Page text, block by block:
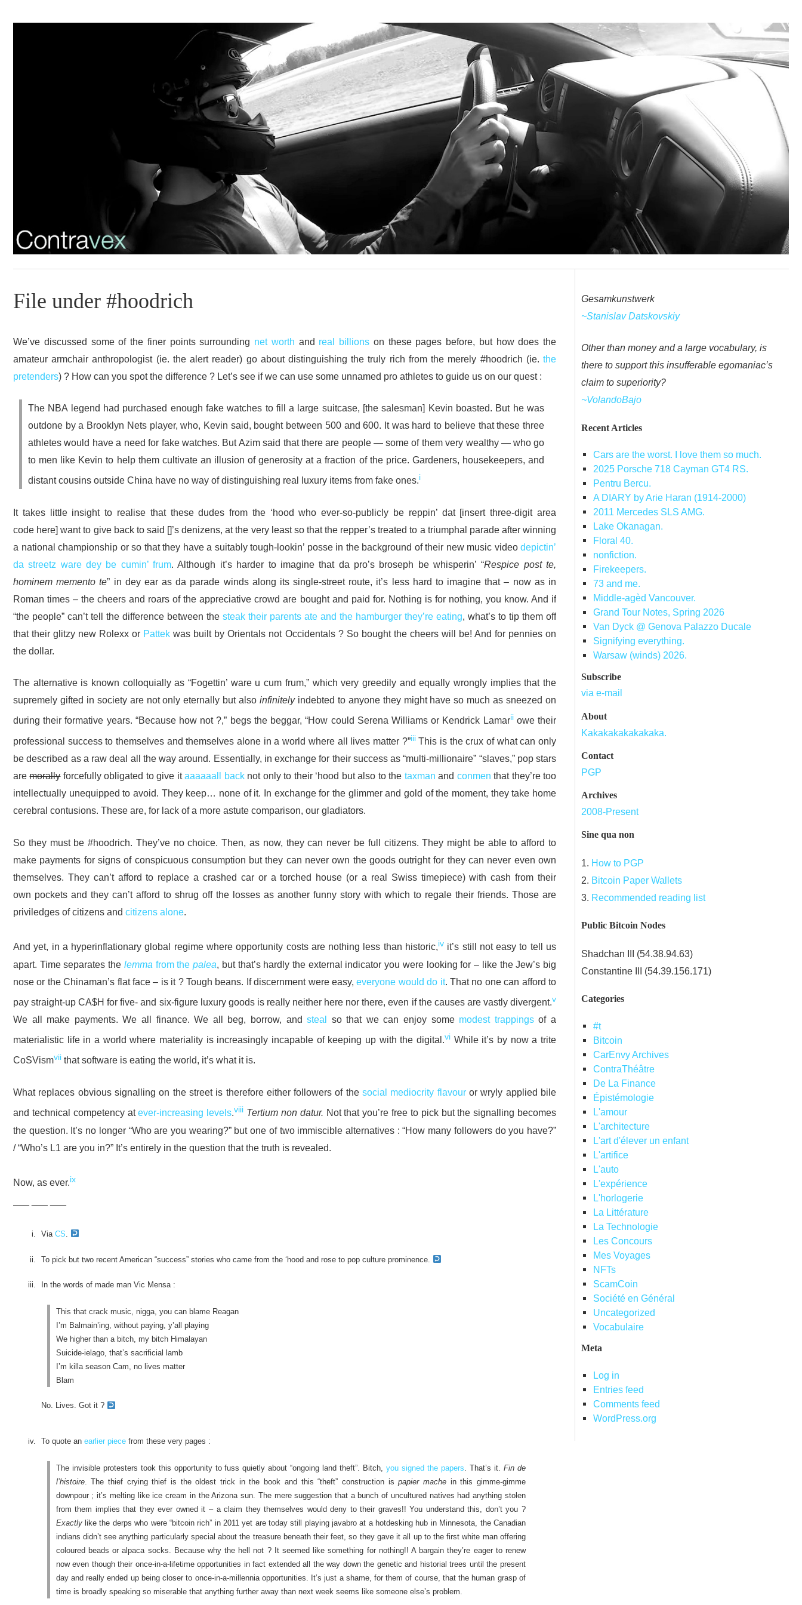
File under #hoodrich
We’ve discussed some of the finer points surrounding net worth and real billions on these pages before, but how does the
amateur armchair anthropologist (ie. the alert reader) go about distinguishing the truly rich from the merely #hoodrich (ie. the
pretenders) ? How can you spot the difference ? Let’s see if we can use some unnamed pro athletes to guide us on our quest :
The NBA legend had purchased enough fake watches to fill a large suitcase, [the salesman] Kevin boasted. But he was
outdone by a Brooklyn Nets player, who, Kevin said, bought between 500 and 600. It was hard to believe that these three
athletes would have a need for fake watches. But Azim said that there are people — some of them very wealthy — who go
to men like Kevin to help them cultivate an illusion of generosity at a fraction of the price. Gardeners, housekeepers, and
distant cousins outside China have no way of distinguishing real luxury items from fake ones.i
It takes little insight to realise that these dudes from the ‘hood who ever-so-publicly be reppin’ dat [insert three-digit area
code here] want to give back to said []’s denizens, at the very least so that the repper’s treated to a triumphal parade after winning
a national championship or so that they have a suitably tough-lookin’ posse in the background of their new music video depictin’
da streetz ware dey be cumin’ frum. Although it’s harder to imagine that da pro’s broseph be whisperin’ “Respice post te,
hominem memento te” in dey ear as da parade winds along its single-street route, it’s less hard to imagine that – now as in
Roman times – the cheers and roars of the appreciative crowd are bought and paid for. Nothing is for nothing, you know. And if
“the people” can’t tell the difference between the steak their parents ate and the hamburger they’re eating, what’s to tip them off
that their glitzy new Rolexx or Pattek was built by Orientals not Occidentals ? So bought the cheers will be! And for pennies on
the dollar.
The alternative is known colloquially as “Fogettin’ ware u cum frum,” which very greedily and equally wrongly implies that the
supremely gifted in society are not only eternally but alsoinfinitelyindebted to anyone they might have so much as sneezed on
during their formative years. “Because how not ?,” begs the beggar, “How could Serena Williams or Kendrick Lamariiowe their
professional success to themselves and themselves alone in a world where all lives matter ?”iiiThis is the crux of what can only
be described as a raw deal all the way around. Essentially, in exchange for their success as “multi-millionaire” “slaves,” pop stars
aremorallyforcefully obligated to give itaaaaaall backnot only to their ‘hood but also to the taxman and conmen that they’re too
intellectually unequipped to avoid. They keep… none of it. In exchange for the glimmer and gold of the moment, they take home
cerebral contusions. These are, for lack of a more astute comparison, our gladiators.
So they must be #hoodrich. They’ve no choice. Then, as now, they can never be full citizens. They might be able to afford to
make payments for signs of conspicuous consumption but they can never own the goods outright for they can never even own
themselves. They can’t afford to replace a crashed car or a torched house (or a real Swiss timepiece) with cash from their
own pockets and they can’t afford to shrug off the losses as another funny story with which to regale their friends. Those are
priviledges of citizens and citizens alone.
And yet, in a hyperinflationary global regime where opportunity costs are nothing less than historic,iv it’s still not easy to tell us
apart. Time separates the lemma from thepalea , but that’s hardly the external indicator you were looking for – like the Jew’s big
nose or the Chinaman’s flat face – is it ? Tough beans. If discernment were easy,everyone would do it. That no one can afford to
pay straight-up CA$H for five- and six-figure luxury goods is really neither here nor there, even if the causes are vastly divergent.v
We all make payments. We all finance. We all beg, borrow, andsteal so that we can enjoy some modest trappingsof a
materialistic life in a world where materiality is increasingly incapable of keeping up with the digital.vi While it’s by now a trite
CoSVismvii that software is eating the world, it’s what it is.
What replaces obvious signalling on the street is therefore either followers of thesocial mediocrity flavouror wryly applied bile
and technical competency atever-increasing levels.viii Tertium non datur. Not that you’re free to pick but the signalling becomes
the question. It’s no longer “Who are you wearing?” but one of two immiscible alternatives : “How many followers do you have?”
/ “Who’s L1 are you in?” It’s entirely in the question that the truth is revealed.
Now, as ever.ix
Via CS.
To pick but two recent American “success” stories who came from the ‘hood and rose to pop culture prominence.
In the words of made man Vic Mensa :
This that crack music, nigga, you can blame Reagan
I’m Balmain’ing, without paying, y’all playing
We higher than a bitch, my bitch Himalayan
Suicide-ielago, that’s sacrificial lamb
I’m killa season Cam, no lives matter
Blam
No. Lives. Got it ?
To quote an earlier piecefrom these very pages :
The invisible protesters took this opportunity to fuss quietly about “ongoing land theft”. Bitch,you signed the papers. That’s it. Fin de
l’histoire. The thief crying thief is the oldest trick in the book and this “theft” construction ispapier machein this gimme-gimme
downpour ; it’s melting like ice cream in the Arizona sun. The mere suggestion that a bunch of uncultured natives had anything stolen
from them implies that they ever owned it – a claim they themselves would deny to their graves!! You understand this, don’t you ?
Exactlylike the derps who were “bitcoin rich” in 2011 yet are today still playing javabro at a hotdesking hub in Minnesota, the Canadian
indians didn’t see anything particularly special about the treasure beneath their feet, so they gave it all up to the first white man offering
coloured beads or alpaca socks. Because why the hell not ? It seemed like something for nothing!! A bargain they’re eager to renew
now even though their once-in-a-lifetime opportunities in fact extended all the way down the genetic and historial trees until the present
day and really ended up being closer to once-in-a-millennia opportunities. It’s just a shame, for them of course, that the human grasp of
time is broadly speaking so miserable that anything further away than next week seems like someone else’s problem.
Gesamkunstwerk
~Stanislav Datskovskiy
Other than money and a large vocabulary, is
there to support this insufferable egomaniac’s
claim to superiority?
~VolandoBajo
Recent Articles
Cars are the worst. I love them so much.
2025 Porsche 718 Cayman GT4 RS.
Pentru Bercu.
A DIARY by Arie Haran (1914-2000)
2011 Mercedes SLS AMG.
Lake Okanagan.
Floral 40.
nonfiction.
Firekeepers.
73 and me.
Middle-agèd Vancouver.
Grand Tour Notes, Spring 2026
Van Dyck @ Genova Palazzo Ducale
Signifying everything.
Warsaw (winds) 2026.
Subscribe
via e-mail
About
Kakakakakakakaka.
Contact
PGP
Archives
2008-Present
Sine qua non
1. How to PGP
2. Bitcoin Paper Wallets
3. Recommended reading list
Public Bitcoin Nodes
Shadchan III (54.38.94.63)
Constantine III (54.39.156.171)
Categories
#t
Bitcoin
CarEnvy Archives
ContraThéâtre
De La Finance
Épistémologie
L'amour
L'architecture
L'art d'élever un enfant
L'artifice
L'auto
L'expérience
L'horlogerie
La Littérature
La Technologie
Les Concours
Mes Voyages
NFTs
ScamCoin
Société en Général
Uncategorized
Vocabulaire
Meta
Log in
Entries feed
Comments feed
WordPress.org